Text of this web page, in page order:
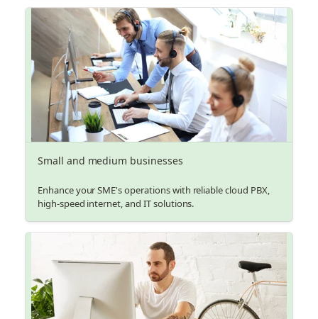
Small and medium businesses
Enhance your SME's operations with reliable cloud PBX,
high-speed internet, and IT solutions.